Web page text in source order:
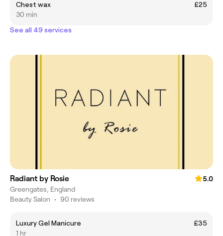
Chest wax
£25
30 min
See all 49 services
Radiant by Rosie
5.0
Greengates, England
Beauty Salon • 90 reviews
Luxury Gel Manicure
£35
1 hr